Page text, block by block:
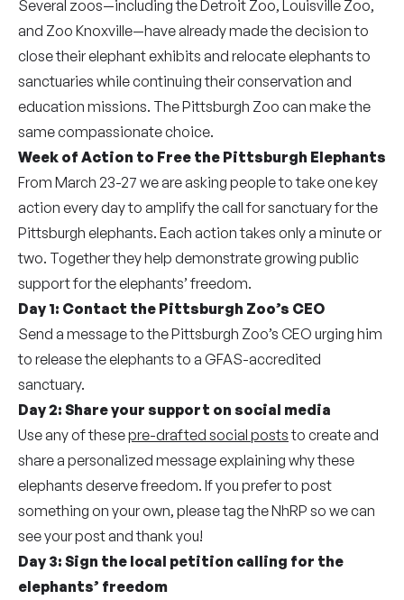
Several zoos—including the Detroit Zoo, Louisville Zoo,
and Zoo Knoxville—have already made the decision to
close their elephant exhibits and relocate elephants to
sanctuaries while continuing their conservation and
education missions. The Pittsburgh Zoo can make the
same compassionate choice.
Week of Action to Free the Pittsburgh Elephants
From March 23-27 we are asking people to take one key
action every day to amplify the call for sanctuary for the
Pittsburgh elephants. Each action takes only a minute or
two. Together they help demonstrate growing public
support for the elephants’ freedom.
Day 1: Contact the Pittsburgh Zoo’s CEO
Send a message to the Pittsburgh Zoo’s CEO urging him
to release the elephants to a GFAS-accredited
sanctuary.
Day 2: Share your support on social media
Use any of thesepre-drafted social poststo create and
share a personalized message explaining why these
elephants deserve freedom. If you prefer to post
something on your own, please tag the NhRP so we can
see your post and thank you!
Day 3: Sign the local petition calling for the
elephants’ freedom